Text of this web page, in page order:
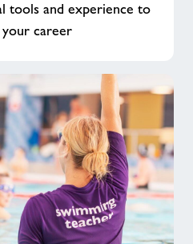
tools and experience to
career